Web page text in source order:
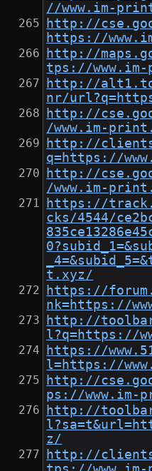
//www.im-
http://
https://
http://
tps://
http://
nr/
http://
/www.im-
http://
q=https://
http://
/www.im-
https://
cks/4544/
t.xyz/
https://
nk=https://
http://
l?q=https://
https://
l=https://
http://
ps://www.im-
http://
z/
http://